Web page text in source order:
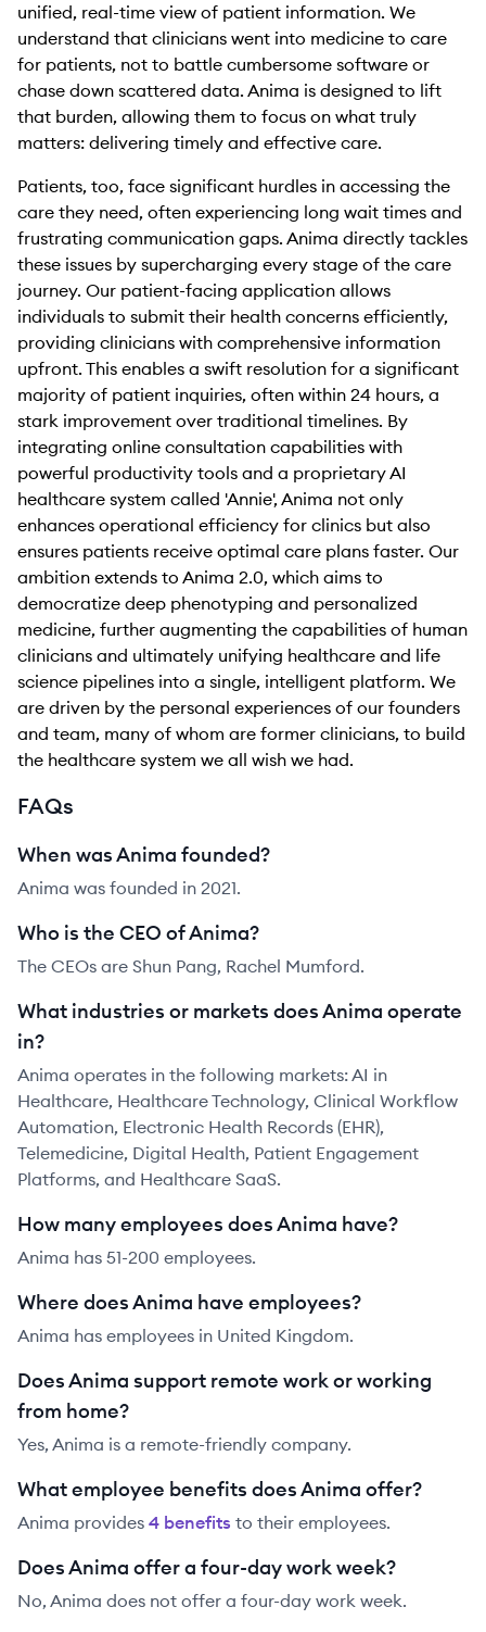
unified, real-time view of patient information. We
understand that clinicians went into medicine to care
for patients, not to battle cumbersome software or
chase down scattered data. Anima is designed to lift
that burden, allowing them to focus on what truly
matters: delivering timely and effective care.
Patients, too, face significant hurdles in accessing the
care they need, often experiencing long wait times and
frustrating communication gaps. Anima directly tackles
these issues by supercharging every stage of the care
journey. Our patient-facing application allows
individuals to submit their health concerns efficiently,
providing clinicians with comprehensive information
upfront. This enables a swift resolution for a significant
majority of patient inquiries, often within 24 hours, a
stark improvement over traditional timelines. By
integrating online consultation capabilities with
powerful productivity tools and a proprietary AI
healthcare system called 'Annie', Anima not only
enhances operational efficiency for clinics but also
ensures patients receive optimal care plans faster. Our
ambition extends to Anima 2.0, which aims to
democratize deep phenotyping and personalized
medicine, further augmenting the capabilities of human
clinicians and ultimately unifying healthcare and life
science pipelines into a single, intelligent platform. We
are driven by the personal experiences of our founders
and team, many of whom are former clinicians, to build
the healthcare system we all wish we had.
FAQs
When was Anima founded?
Anima was founded in 2021.
Who is the CEO of Anima?
The CEOs are Shun Pang, Rachel Mumford.
What industries or markets does Anima operate
in?
Anima operates in the following markets: AI in
Healthcare, Healthcare Technology, Clinical Workflow
Automation, Electronic Health Records (EHR),
Telemedicine, Digital Health, Patient Engagement
Platforms, and Healthcare SaaS.
How many employees does Anima have?
Anima has 51-200 employees.
Where does Anima have employees?
Anima has employees in United Kingdom.
Does Anima support remote work or working
from home?
Yes, Anima is a remote-friendly company.
What employee benefits does Anima offer?
Anima provides 4 benefits to their employees.
Does Anima offer a four-day work week?
No, Anima does not offer a four-day work week.